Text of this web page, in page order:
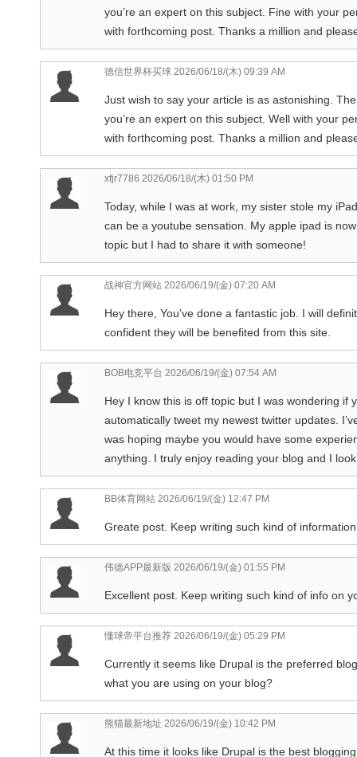
you’re an expert on this subject. Fine with your
with forthcoming post. Thanks a million and
德信世界杯买球 2026/06/18/(木) 09:39 AM
Just wish to say your article is as astonishing.
you’re an expert on this subject. Well with your
with forthcoming post. Thanks a million and
xfjr7786 2026/06/18/(木) 01:50 PM
Today, while I was at work, my sister stole my
can be a youtube sensation. My apple ipad is
topic but I had to share it with someone!
战神官方网站 2026/06/19/(金) 07:20 AM
Hey there, You’ve done a fantastic job. I will
confident they will be benefited from this site.
BOB电竞平台 2026/06/19/(金) 07:54 AM
Hey I know this is off topic but I was wondering if
automatically tweet my newest twitter updates.
was hoping maybe you would have some
anything. I truly enjoy reading your blog and I
BB体育网站 2026/06/19/(金) 12:47 PM
Greate post. Keep writing such kind of
伟德APP最新版 2026/06/19/(金) 01:55 PM
Excellent post. Keep writing such kind of info on
懂球帝平台推荐 2026/06/19/(金) 05:29 PM
Currently it seems like Drupal is the preferred
what you are using on your blog?
熊猫最新地址 2026/06/19/(金) 10:42 PM
At this time it looks like Drupal is the best